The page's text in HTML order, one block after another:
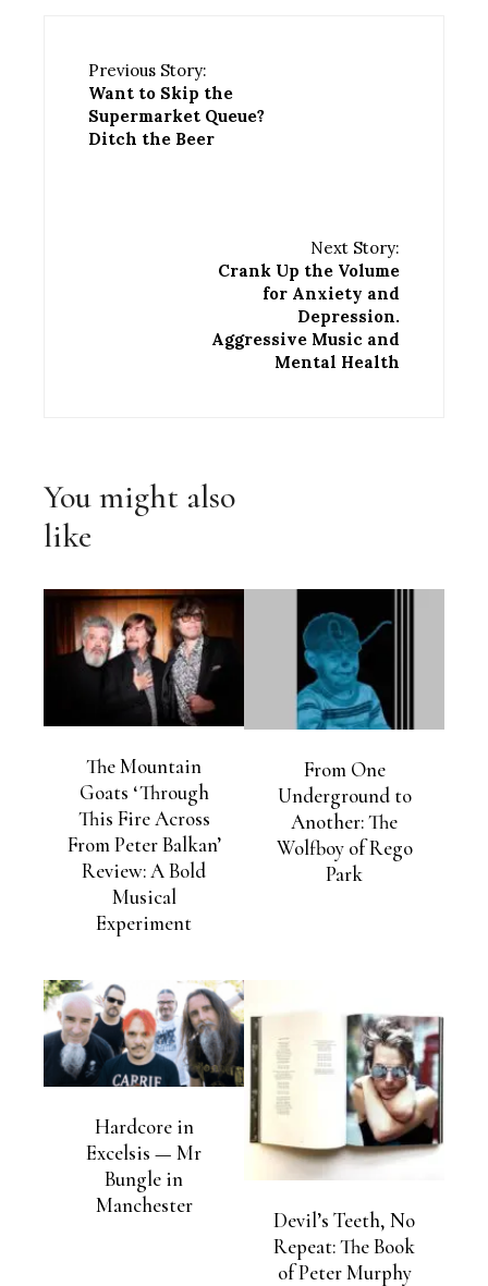
Previous Story:
Want to Skip the
Supermarket Queue?
Ditch the Beer
Next Story:
Crank Up the Volume
for Anxiety and
Depression.
Aggressive Music and
Mental Health
You might also
like
The Mountain
Goats ‘Through
This Fire Across
From Peter Balkan’
Review: A Bold
Musical
Experiment
From One
Underground to
Another: The
Wolfboy of Rego
Park
Hardcore in
Excelsis — Mr
Bungle in
Manchester
Devil’s Teeth, No
Repeat: The Book
of Peter Murphy